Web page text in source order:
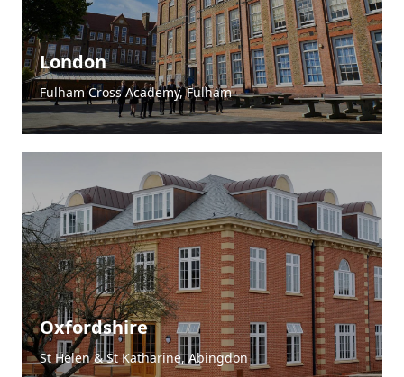
4.9 Rating
83 Reviews
Liz
London
Fulham Cross Academy, Fulham
Oxfordshire
St Helen & St Katharine, Abingdon